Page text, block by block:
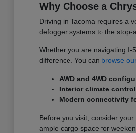
Why Choose a
Driving in Tacoma requires a
defogger systems to the stop-
Whether you are navigating I-
difference. You can browse
AWD and 4WD
Interior climate
Modern connectivity
Before you visit, consider
ample cargo space for